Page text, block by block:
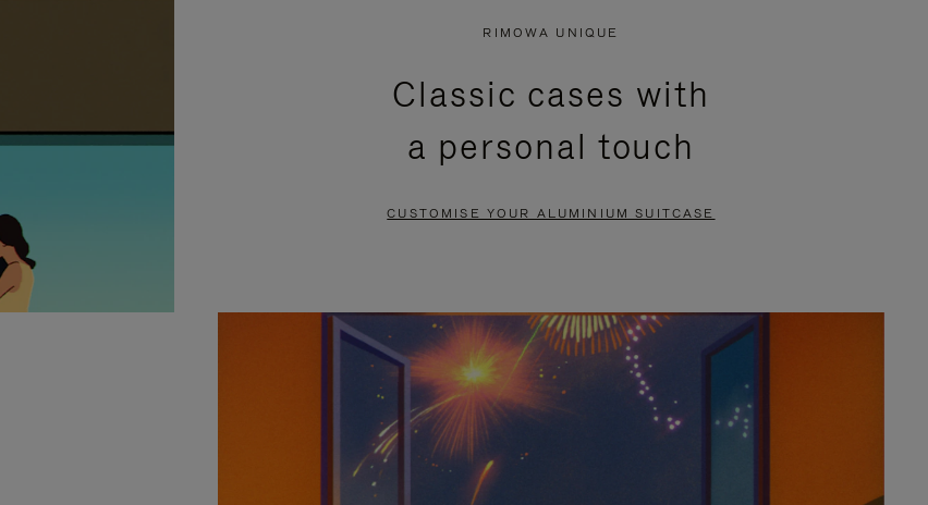
RIMOWA UNIQUE
Classic cases with
a personal touch
CUSTOMISE YOUR ALUMINIUM SUITCASE